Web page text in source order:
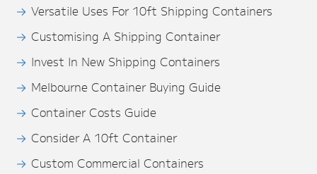
Versatile Uses For 10ft Shipping Containers
Customising A Shipping Container
Invest In New Shipping Containers
Melbourne Container Buying Guide
Container Costs Guide
Consider A 10ft Container
Custom Commercial Containers